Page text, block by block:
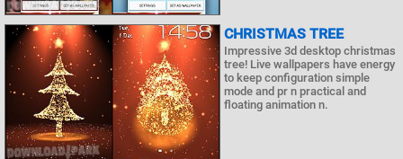
CHRISTMAS TREE
Impressive 3d desktop christmas
tree! Live wallpapers have energy
to keep configuration simple
mode and pr n practical and
floating animation n.